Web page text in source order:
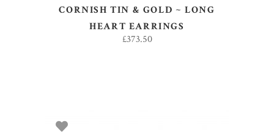
CORNISH TIN & GOLD ~ LONG
HEART EARRINGS
£373.50